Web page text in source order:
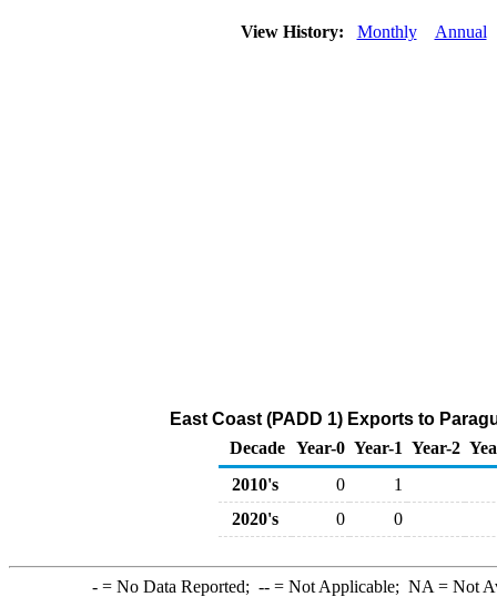
View History: Monthly Annual
East Coast (PADD 1) Exports to
Decade Year-0 Year-1 Year-2
2010's
0
1
2020's
0 0
-= No Data Reported; --= Not Applicable; NA = Not